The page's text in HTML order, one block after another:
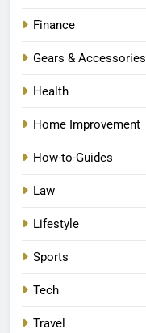
Finance
Gears & Accessories
Health
Home Improvement
How-to-Guides
Law
Lifestyle
Sports
Tech
Travel